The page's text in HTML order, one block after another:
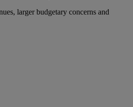
larger budgetary concerns and